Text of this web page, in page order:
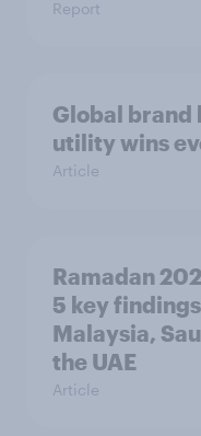
Report
Global brand
utility wins
Article
Ramadan
5 key
Malaysia,
the UAE
Article